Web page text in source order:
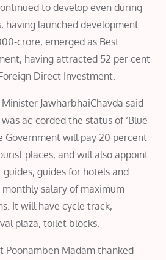
to develop even during
having launched development
crore, emerged as Best
having attracted 52 per cent
Direct Investment.
JawharbhaiChavda said
ac-corded the status of ‘Blue
Government will pay 20 percent
places, and will also appoint
guides for hotels and
salary of maximum
It will have cycle track,
plaza, toilet blocks.
Poonamben Madam thanked